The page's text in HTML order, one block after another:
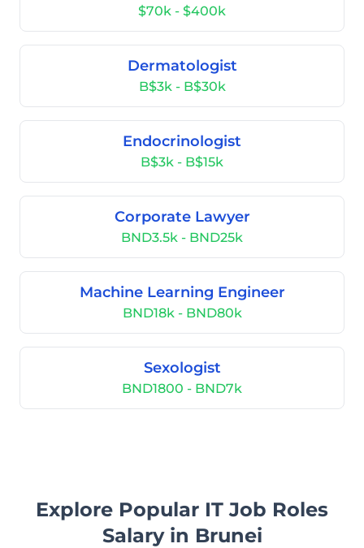
$70k - $400k
Dermatologist
B$3k - B$30k
Endocrinologist
B$3k - B$15k
Corporate Lawyer
BND3.5k - BND25k
Machine Learning Engineer
BND18k - BND80k
Sexologist
BND1800 - BND7k
Explore Popular IT Job Roles
Salary in Brunei